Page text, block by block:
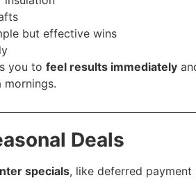
but effective wins
you to feel results immediately
mornings.
Deals
specials, like deferred